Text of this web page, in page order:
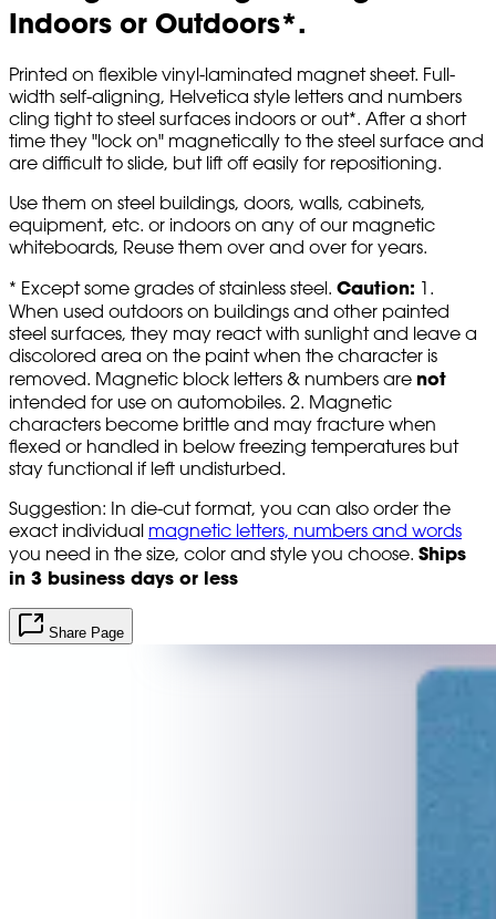
Indoors or Outdoors*.
Printed on flexible vinyl-laminated magnet sheet. Full-
width self-aligning, Helvetica style letters and numbers
cling tight to steel surfaces indoors or out*. After a short
time they "lock on" magnetically to the steel surface and
are difficult to slide, but lift off easily for repositioning.
Use them on steel buildings, doors, walls, cabinets,
equipment, etc. or indoors on any of our magnetic
whiteboards, Reuse them over and over for years.
* Except some grades of stainless steel. Caution: 1.
When used outdoors on buildings and other painted
steel surfaces, they may react with sunlight and leave a
discolored area on the paint when the character is
removed. Magnetic block letters & numbers are not
intended for use on automobiles. 2. Magnetic
characters become brittle and may fracture when
flexed or handled in below freezing temperatures but
stay functional if left undisturbed.
Suggestion: In die-cut format, you can also order the
exact individual magnetic letters, numbers and words
you need in the size, color and style you choose. Ships
in 3 business days or less
Share Page